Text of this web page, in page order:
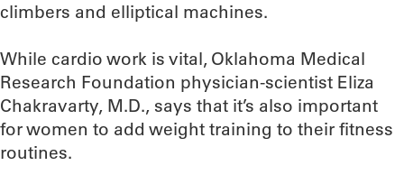
climbers and elliptical machines.
While cardio work is vital, Oklahoma Medical
Research Foundation physician-scientist Eliza
Chakravarty, M.D., says that it’s also important
for women to add weight training to their fitness
routines.